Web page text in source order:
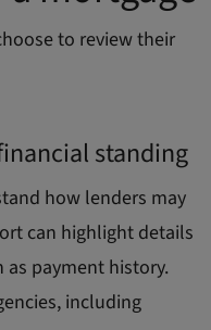
to review their
standing
how lenders may
can highlight details
payment history.
including